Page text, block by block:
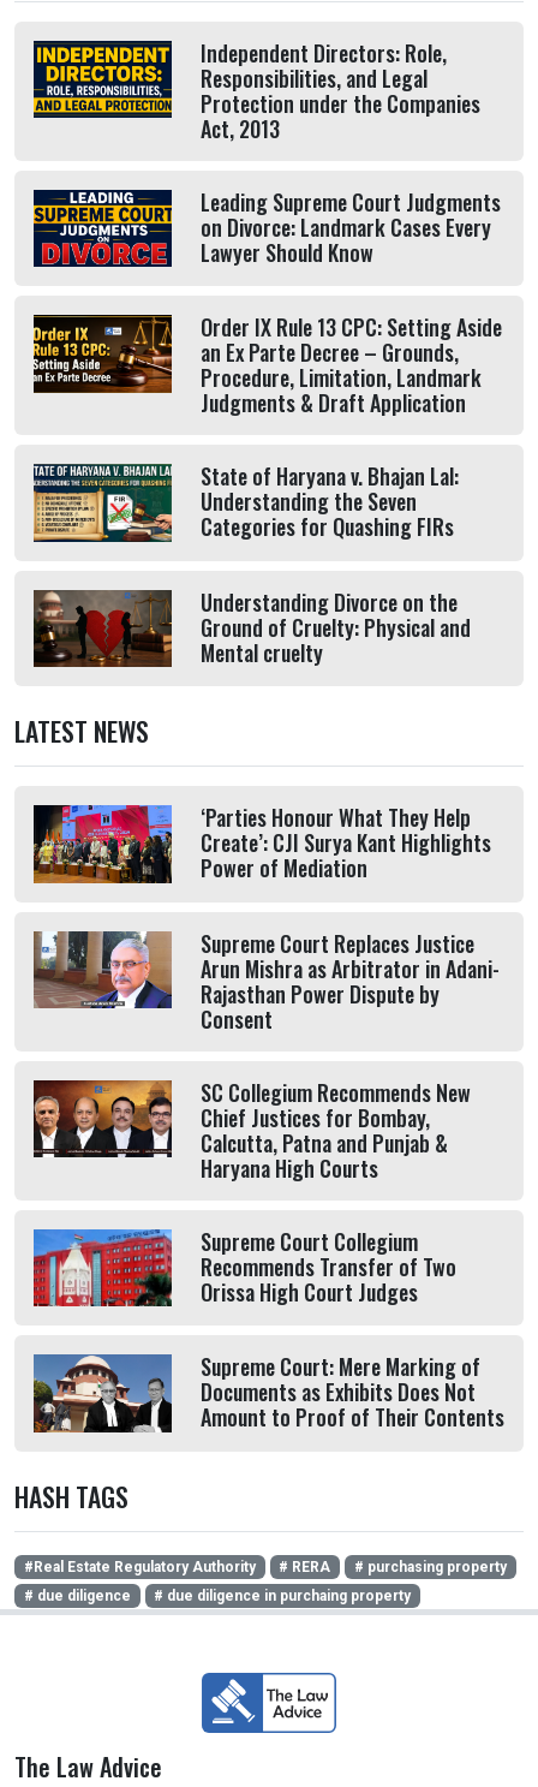
Independent Directors: Role,
Responsibilities, and Legal
Protection under the Companies
Act, 2013
Leading Supreme Court Judgments
on Divorce: Landmark Cases Every
Lawyer Should Know
Order IX Rule 13 CPC: Setting Aside
an Ex Parte Decree – Grounds,
Procedure, Limitation, Landmark
Judgments & Draft Application
State of Haryana v. Bhajan Lal:
Understanding the Seven
Categories for Quashing FIRs
Understanding Divorce on the
Ground of Cruelty: Physical and
Mental cruelty
LATEST NEWS
‘Parties Honour What They Help
Create’: CJI Surya Kant Highlights
Power of Mediation
Supreme Court Replaces Justice
Arun Mishra as Arbitrator in Adani-
Rajasthan Power Dispute by
Consent
SC Collegium Recommends New
Chief Justices for Bombay,
Calcutta, Patna and Punjab &
Haryana High Courts
Supreme Court Collegium
Recommends Transfer of Two
Orissa High Court Judges
Supreme Court: Mere Marking of
Documents as Exhibits Does Not
Amount to Proof of Their Contents
HASH TAGS
#Real Estate Regulatory Authority # RERA
# purchasing property
# due diligence
# due diligence in purchaing property
The Law Advice